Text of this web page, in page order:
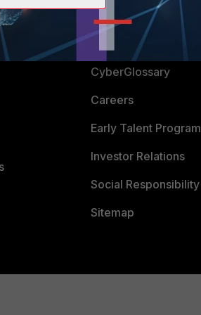
Support
Downloads
CyberGlossary
Careers
Early Talent Program
Investor Relations
Social Responsibility
Sitemap